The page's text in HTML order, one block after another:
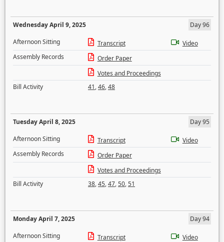
Wednesday April 9, 2025
Day 96
Afternoon Sitting
Transcript
Video
Assembly Records
Order Paper
Votes and Proceedings
Bill Activity
41,46,48
Tuesday April 8, 2025
Day 95
Afternoon Sitting
Transcript
Video
Assembly Records
Order Paper
Votes and Proceedings
Bill Activity
38,45,47,50,51
Monday April 7, 2025
Day 94
Afternoon Sitting
Transcript
Video